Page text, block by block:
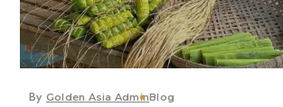
By Golden Asia AdminBlog